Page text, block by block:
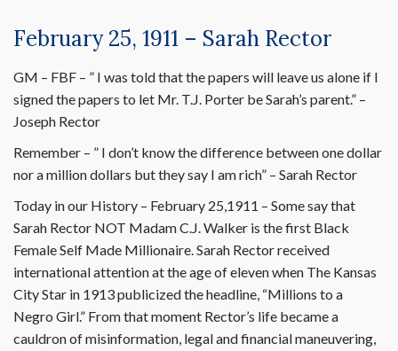
February 25, 1911 – Sarah Rector
GM – FBF – ” I was told that the papers will leave us alone if I
signed the papers to let Mr. T.J. Porter be Sarah’s parent.” –
Joseph Rector
Remember – ” I don’t know the difference between one dollar
nor a million dollars but they say I am rich” – Sarah Rector
Today in our History – February 25,1911 – Some say that
Sarah Rector NOT Madam C.J. Walker is the first Black
Female Self Made Millionaire. Sarah Rector received
international attention at the age of eleven when The Kansas
City Star in 1913 publicized the headline, “Millions to a
Negro Girl.” From that moment Rector’s life became a
cauldron of misinformation, legal and financial maneuvering,